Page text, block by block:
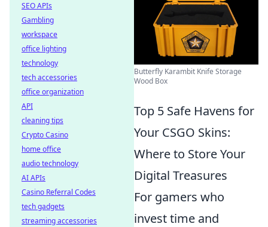
Butterfly Karambit Knife Storage
Wood Box
Top 5 Safe Havens for
Your CSGO Skins:
Where to Store Your
Digital Treasures
For gamers who
invest time and
SEO APIs
Gambling
workspace
office lighting
technology
tech accessories
office organization
API
cleaning tips
Crypto Casino
home office
audio technology
AI APIs
Casino Referral Codes
tech gadgets
streaming accessories